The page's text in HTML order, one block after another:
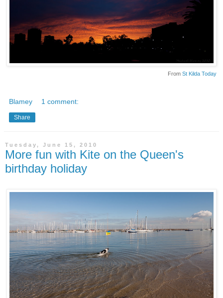
From St Kilda Today
Blamey 1 comment:
Share
Tuesday, June 15, 2010
More fun with Kite on the Queen's
birthday holiday